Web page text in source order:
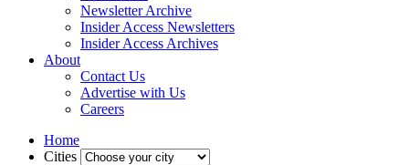
Newsletter Archive
Insider Access Newsletters
Insider Access Archives
About
Contact Us
Advertise with Us
Careers
Home
Cities